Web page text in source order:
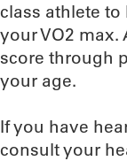
class athlete
your VO2
score through
your age.
If you have
consult your